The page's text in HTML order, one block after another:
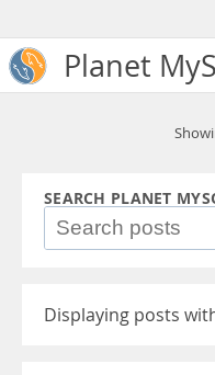
Planet
SEARCH PLANET
Displaying posts